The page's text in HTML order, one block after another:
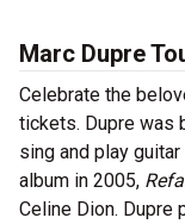
Marc Dupre
Celebrate the
tickets. Dupre was
sing and play
album in 2005,
Celine Dion. Dupre